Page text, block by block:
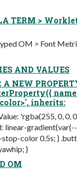
TERM >
OM > Font
AND VALUES
A NEW
inherits:
'rgba(255, 0, 0,
linear-
color 0.5s; }
}
OM